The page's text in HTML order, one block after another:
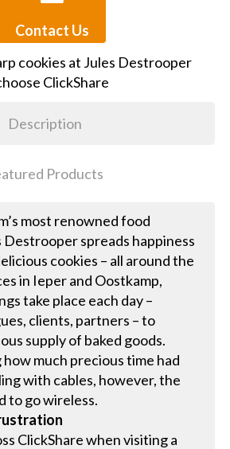
Contact Us
Description
Products
most renowned food
Destrooper spreads happiness
cookies – all around the
in Ieper and Oostkamp,
take place each day –
clients, partners – to
supply of baked goods.
much precious time had
with cables, however, the
to go wireless.
ClickShare when visiting a